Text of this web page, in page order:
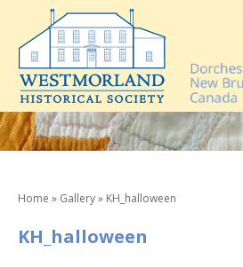
SKIP
TO
CONTENT
Home » Gallery» KH_halloween
KH_halloween